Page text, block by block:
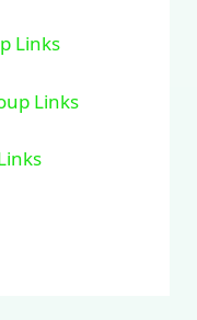
Links
Links